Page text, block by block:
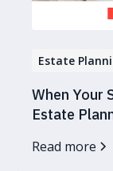
Estate
When Your
Estate
Read more